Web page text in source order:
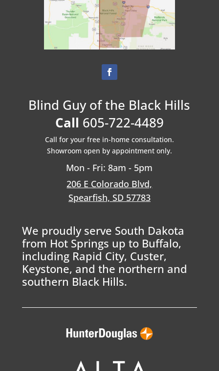
Blind Guy of the Black Hills
Call 605-722-4489
Call for your free in-home consultation.
Showroom open by appointment only.
Mon - Fri: 8am - 5pm
206 E Colorado Blvd,
Spearfish, SD 57783
We proudly serve South Dakota
from Hot Springs up to Buffalo,
including Rapid City, Custer,
Keystone, and the northern and
southern Black Hills.